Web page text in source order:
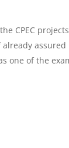
CPEC
one of the